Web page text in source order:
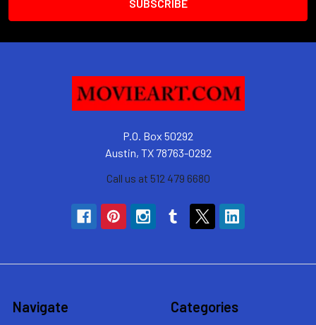
P.O. Box 50292
Austin, TX 78763-0292
Call us at 512 479 6680
Navigate Categories